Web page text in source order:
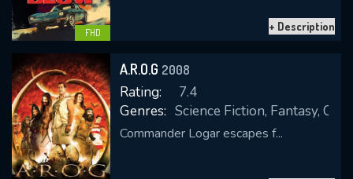
FHD + Description
A.R.O.G 2008
Rating:
7.4
Genres: Science Fiction, Fantasy,
Commander Logar escapes f...